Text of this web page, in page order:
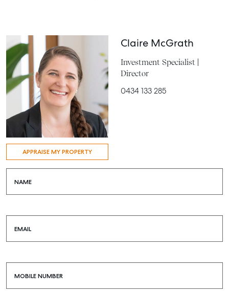
APPRAISE MY PROPERTY
Claire McGrath
Investment Specialist |
Director
0434 133 285
NAME
EMAIL
MOBILE NUMBER